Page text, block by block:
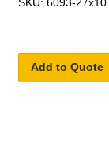
Add to Quote